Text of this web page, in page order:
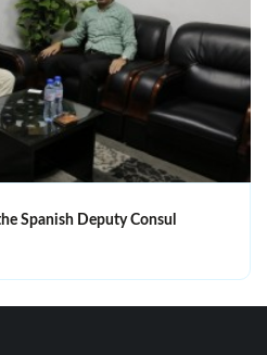
Spanish Deputy Consul